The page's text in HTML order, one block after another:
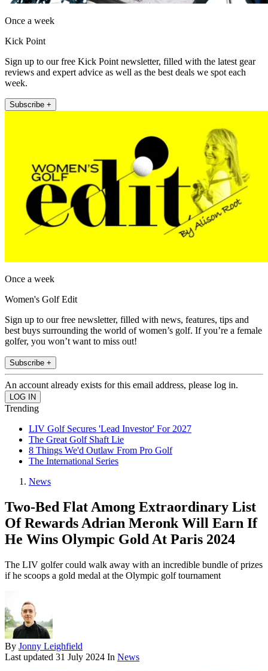
Once a week
Kick Point
Sign up to our free Kick Point newsletter, filled with the latest gear
reviews and expert advice as well as the best deals we spot each
week.
Subscribe +
Once a week
Women's Golf Edit
Sign up to our free newsletter, filled with news, features, tips and
best buys surrounding the world of women’s golf. If you’re a female
golfer, you won’t want to miss out!
Subscribe +
An account already exists for this email address, please log in.
Trending
LIV Golf Secures 'Lead Investor' For 2027
The Great Golf Shaft Lie
8 Things We'd Outlaw From Pro Golf
The International Series
News
Two-Bed Flat Among Extraordinary List
Of Rewards Adrian Meronk Will Earn If
He Wins Olympic Gold At Paris 2024
The LIV golfer could walk away with an incredible bundle of prizes
if he scoops a gold medal at the Olympic golf tournament
By Jonny Leighfield
Last updated 31 July 2024 In News